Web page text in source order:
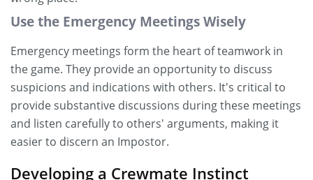
Use the Emergency Meetings Wisely
Emergency meetings form the heart of teamwork in
the game. They provide an opportunity to discuss
suspicions and indications with others. It's critical to
provide substantive discussions during these meetings
and listen carefully to others' arguments, making it
easier to discern an Impostor.
Developing a Crewmate Instinct